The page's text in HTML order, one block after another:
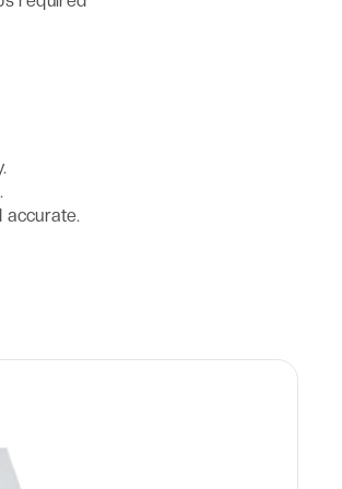
accurate.